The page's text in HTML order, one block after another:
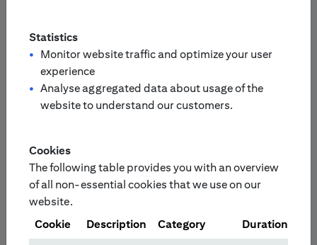
Statistics
Monitor website traffic and optimize your user
experience
Analyse aggregated data about usage of the
website to understand our customers.
Cookies
The following table provides you with an overview
of all non-essential cookies that we use on our
website.
Cookie
Description Category Duration
Germany/
Austria
Sweden